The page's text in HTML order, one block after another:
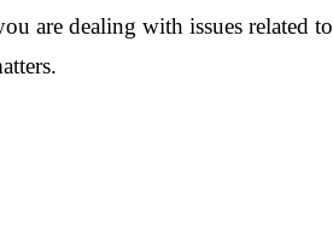
are dealing with issues related to